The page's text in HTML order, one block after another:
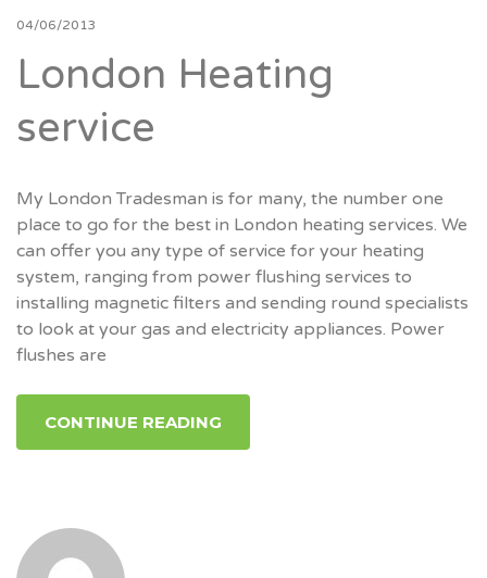
04/06/2013
London Heating
service
My London Tradesman is for many, the number one
place to go for the best in London heating services. We
can offer you any type of service for your heating
system, ranging from power flushing services to
installing magnetic filters and sending round specialists
to look at your gas and electricity appliances. Power
flushes are
CONTINUE READING